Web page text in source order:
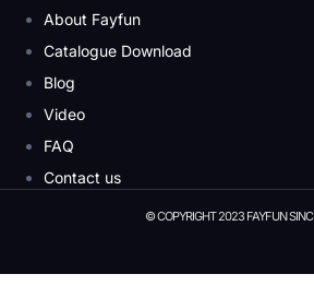
About Fayfun
Catalogue Download
Blog
Video
FAQ
Contact us
© COPYRIGHT 2023 FAYFUN